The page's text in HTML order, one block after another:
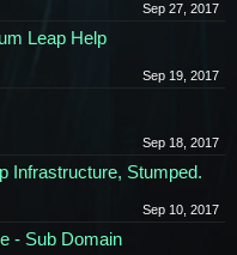
Sep 27, 2017
Leap Help
Sep 19, 2017
Sep 18, 2017
Infrastructure, Stumped.
Sep 10, 2017
- Sub Domain